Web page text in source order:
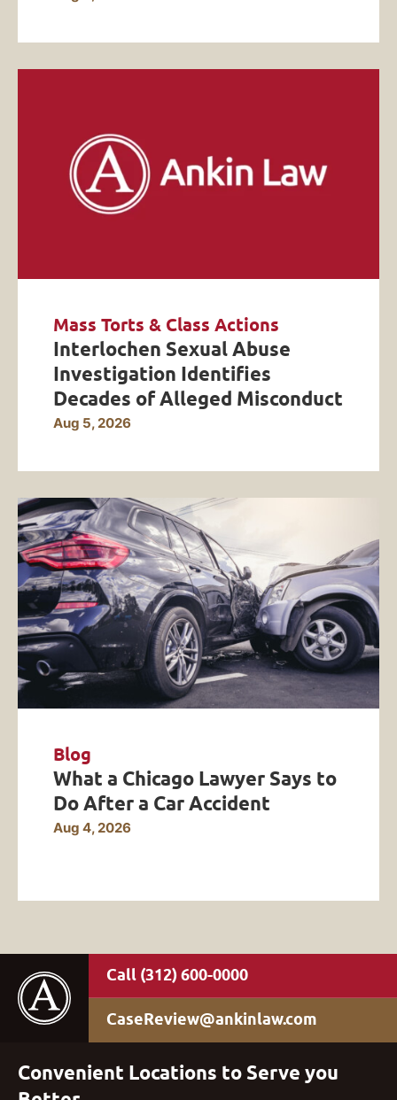
Mass Torts & Class Actions
Interlochen Sexual Abuse
Investigation Identifies
Decades of Alleged Misconduct
Aug 5, 2026
Blog
What a Chicago Lawyer Says to
Do After a Car Accident
Aug 4, 2026
(312) 600-0000
CaseReview@ankinlaw.com
Convenient Locations to Serve you